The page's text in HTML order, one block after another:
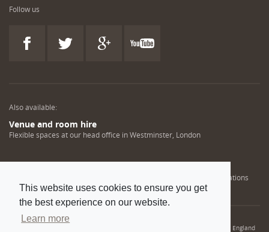
This website uses cookies to ensure you get
the best experience on our website.
Learn more
Follow us
Also available:
Venue and room hire
Flexible spaces at our head office in Westminster, London
Helping NDT professionals obtain, renew or upgrade their qualifications
© 2022 Institution of Mechanical Engineers. IMechE is a registered charity in England